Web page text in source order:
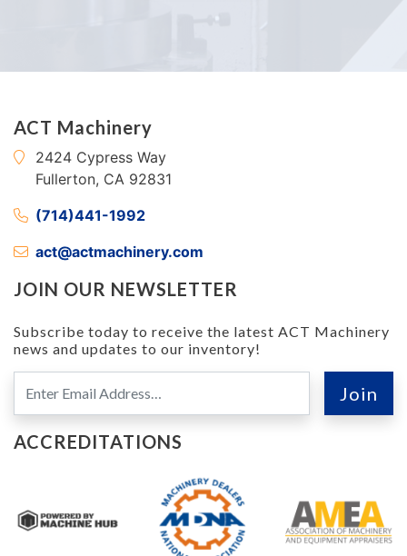
ACT Machinery
2424 Cypress Way
Fullerton, CA 92831
(714)441-1992
act@actmachinery.com
JOIN OUR NEWSLETTER
Subscribe today to receive the latest ACT Machinery
news and updates to our inventory!
ACCREDITATIONS